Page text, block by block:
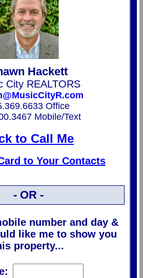
Hackett
City REALTORS
Office
Mobile/Text
to Call Me
to Your Contacts
- OR -
number and day &
like me to show you
property...